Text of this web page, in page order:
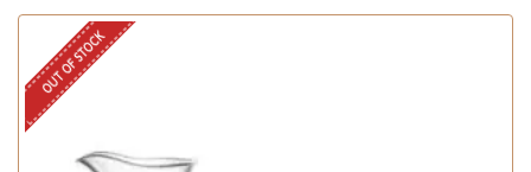
OUT OF STOCK